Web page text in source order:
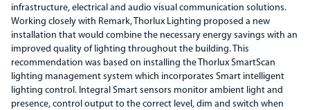
infrastructure, electrical and audio visual communication solutions.
Working closely with Remark, Thorlux Lighting proposed a new
installation that would combine the necessary energy savings with an
improved quality of lighting throughout the building. This
recommendation was based on installing the Thorlux SmartScan
lighting management system which incorporates Smart intelligent
lighting control. Integral Smart sensors monitor ambient light and
presence, control output to the correct level, dim and switch when